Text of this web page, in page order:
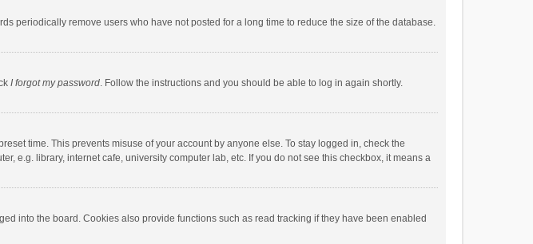
periodically remove users who have not posted for a long time to reduce the size of the database.
I forgot my password. Follow the instructions and you should be able to log in again shortly.
time. This prevents misuse of your account by anyone else. To stay logged in, check the
e.g. library, internet cafe, university computer lab, etc. If you do not see this checkbox, it means a
into the board. Cookies also provide functions such as read tracking if they have been enabled